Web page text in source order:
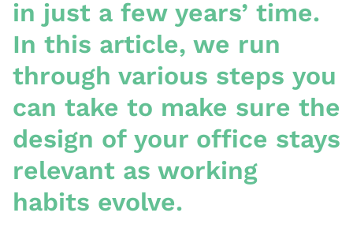
in just a few years’ time.
In this article, we run
through various steps you
can take to make sure the
design of your office stays
relevant as working
habits evolve.